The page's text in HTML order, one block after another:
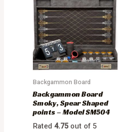
Backgammon Board
Backgammon Board
Smoky, Spear Shaped
points – Model SM504
Rated4.75out of 5